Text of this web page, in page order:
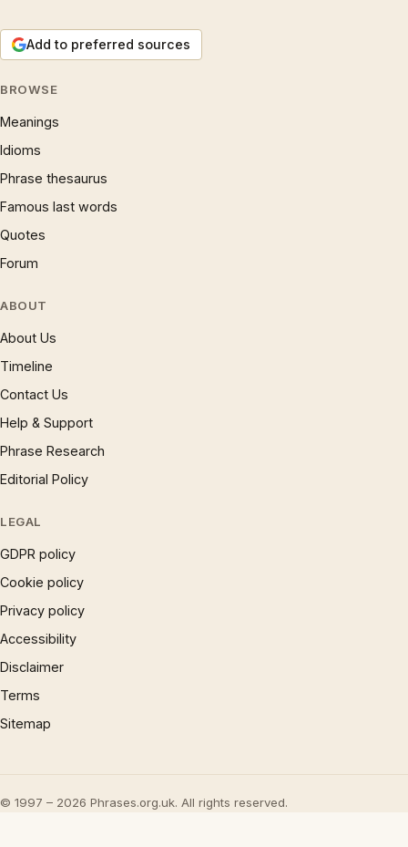
Add to preferred sources
BROWSE
Meanings
Idioms
Phrase thesaurus
Famous last words
Quotes
Forum
ABOUT
About Us
Timeline
Contact Us
Help & Support
Phrase Research
Editorial Policy
LEGAL
GDPR policy
Cookie policy
Privacy policy
Accessibility
Disclaimer
Terms
Sitemap
© 1997 – 2026 Phrases.org.uk. All rights reserved.